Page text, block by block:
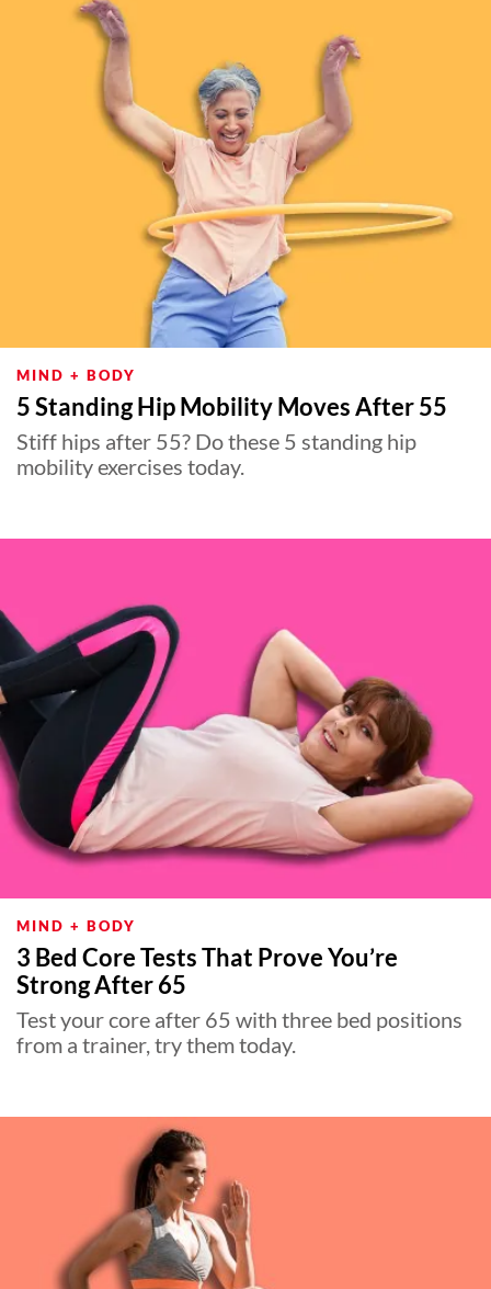
MIND + BODY
5 Standing Hip Mobility Moves After 55
Stiff hips after 55? Do these 5 standing hip
mobility exercises today.
MIND + BODY
3 Bed Core Tests That Prove You’re
Strong After 65
Test your core after 65 with three bed positions
from a trainer, try them today.